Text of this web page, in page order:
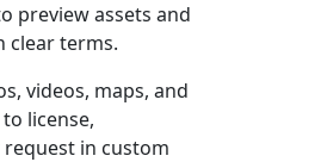
preview assets and
clear terms.
videos, maps, and
license,
in custom